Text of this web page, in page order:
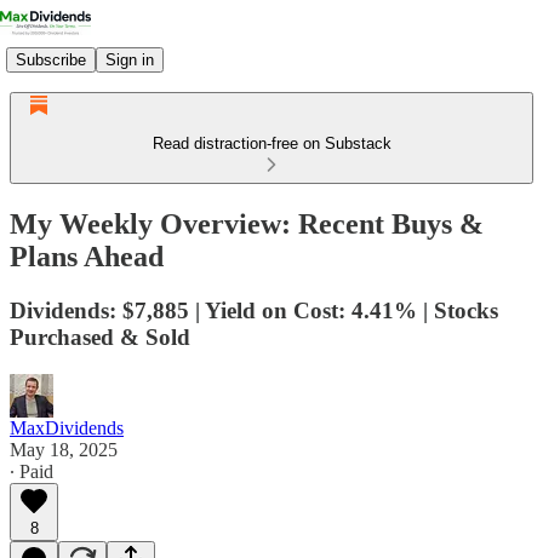
Subscribe Sign in
Read distraction-free on Substack
My Weekly Overview: Recent Buys &
Plans Ahead
Dividends: $7,885 | Yield on Cost: 4.41% | Stocks
Purchased & Sold
MaxDividends
May 18, 2025
∙ Paid
8